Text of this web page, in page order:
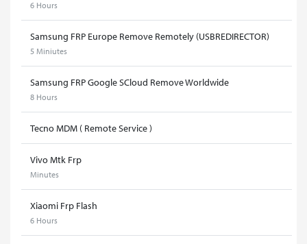
6 Hours
Samsung FRP Europe Remove Remotely (USBREDIRECTOR)
5 Miniutes
Samsung FRP Google SCloud Remove Worldwide
8 Hours
Tecno MDM ( Remote Service )
Vivo Mtk Frp
Minutes
Xiaomi Frp Flash
6 Hours